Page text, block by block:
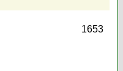
1653